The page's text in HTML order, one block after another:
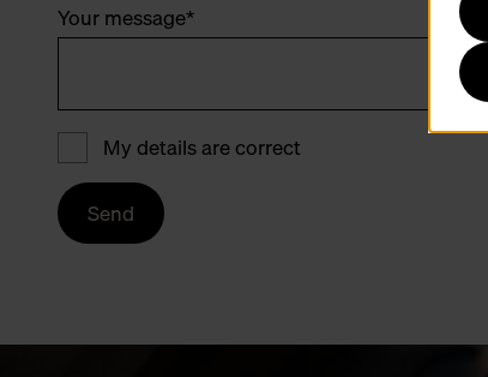
Your message*
My details are correct
Send